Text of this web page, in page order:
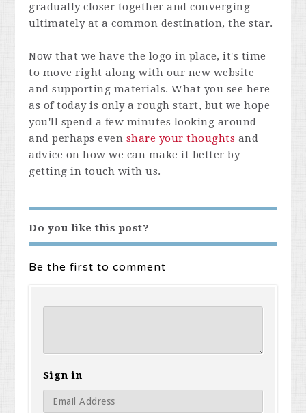
gradually closer together and converging
ultimately at a common destination, the star.
Now that we have the logo in place, it's time
to move right along with our new website
and supporting materials. What you see here
as of today is only a rough start, but we hope
you'll spend a few minutes looking around
and perhaps even share your thoughts and
advice on how we can make it better by
getting in touch with us.
Do you like this post?
Be the first to comment
Sign in